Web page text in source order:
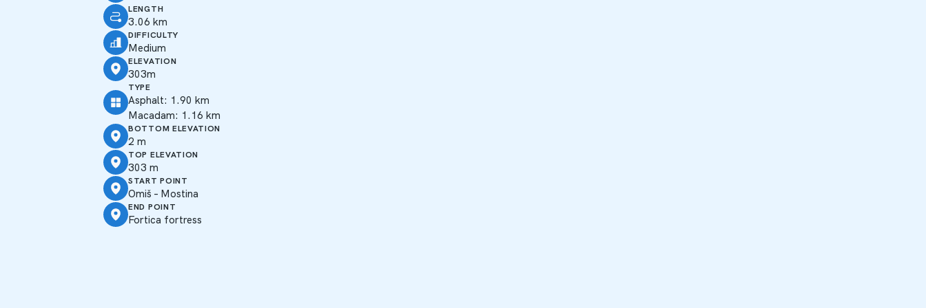
LENGTH
3.06 km
DIFFICULTY
Medium
ELEVATION
303m
TYPE
Asphalt: 1.90 km
Macadam: 1.16 km
BOTTOM ELEVATION
2 m
TOP ELEVATION
303 m
START POINT
Omiš – Mostina
END POINT
Fortica fortress